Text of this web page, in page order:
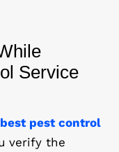
Service
best pest control
verify the